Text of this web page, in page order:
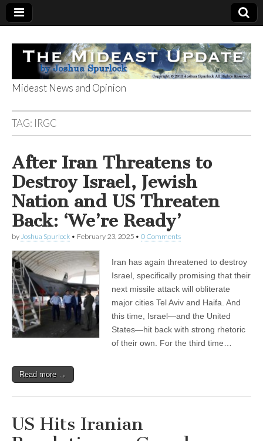
The Mideast
Update
Mideast News and Opinion
TAG: IRGC
After Iran Threatens to
Destroy Israel, Jewish
Nation and US Threaten
Back: ‘We’re Ready’
by Joshua Spurlock • February 23, 2025 • 0 Comments
Iran has again threatened to destroy
Israel, specifically promising that their
next missile attack will obliterate
major cities Tel Aviv and Haifa. And
this time, Israel—and the United
States—hit back with strong rhetoric
of their own. For the third time…
Read more →
US Hits Iranian